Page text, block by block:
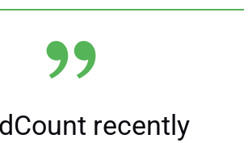
recently